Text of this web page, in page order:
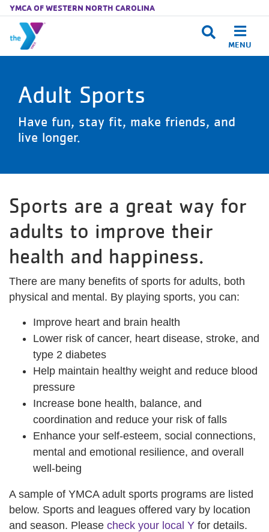
YMCA OF WESTERN NORTH CAROLINA
MENU
Adult Sports
Have fun, stay fit, make friends, and
live longer.
Sports are a great way for
adults to improve their
health and happiness.
There are many benefits of sports for adults, both
physical and mental. By playing sports, you can:
Improve heart and brain health
Lower risk of cancer, heart disease, stroke, and
type 2 diabetes
Help maintain healthy weight and reduce blood
pressure
Increase bone health, balance, and
coordination and reduce your risk of falls
Enhance your self-esteem, social connections,
mental and emotional resilience, and overall
well-being
A sample of YMCA adult sports programs are listed
below. Sports and leagues offered vary by location
and season. Please check your local Y for details.